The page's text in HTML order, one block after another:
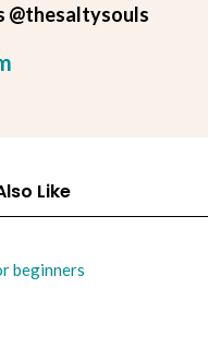
@thesaltysouls
Like